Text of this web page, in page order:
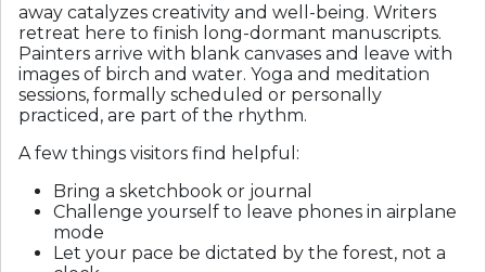
away catalyzes creativity and well-being. Writers
retreat here to finish long-dormant manuscripts.
Painters arrive with blank canvases and leave with
images of birch and water. Yoga and meditation
sessions, formally scheduled or personally
practiced, are part of the rhythm.
A few things visitors find helpful:
Bring a sketchbook or journal
Challenge yourself to leave phones in airplane
mode
Let your pace be dictated by the forest, not a